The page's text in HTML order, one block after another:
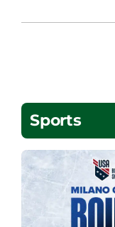
Sports